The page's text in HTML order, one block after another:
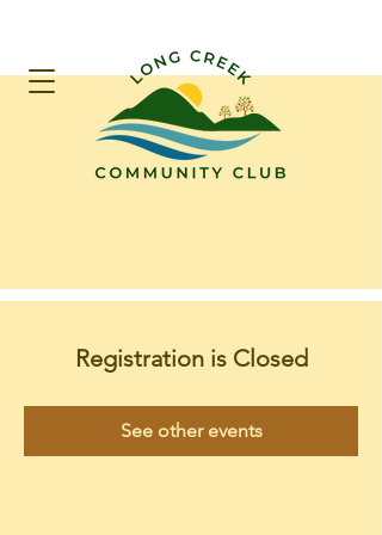
Registration is Closed
See other events